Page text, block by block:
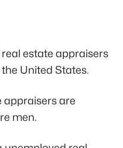
estate appraisers
United States.
appraisers are
men.